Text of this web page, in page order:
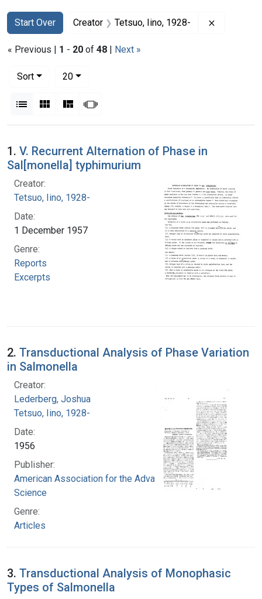
Search
Search Constraints
Start Over
You searched for:Creator Tetsuo, Iino, 1928-
« Previous | 1 - 20 of 48 | Next »
Sort
20per page
List Gallery MasonrySlideshow
Search Results
1. V. Recurrent Alternation of Phase in
Sal[monella] typhimurium
Creator:
Tetsuo, Iino, 1928-
Date:
1 December 1957
Genre:
Reports
Excerpts
2. Transductional Analysis of Phase Variation
in Salmonella
Creator:
Lederberg, Joshua
Tetsuo, Iino, 1928-
Date:
1956
Publisher:
American Association for the Advancement of
Science
Genre:
Articles
3. Transductional Analysis of Monophasic
Types of Salmonella